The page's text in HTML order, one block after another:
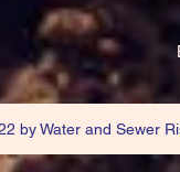
by Water and Sewer